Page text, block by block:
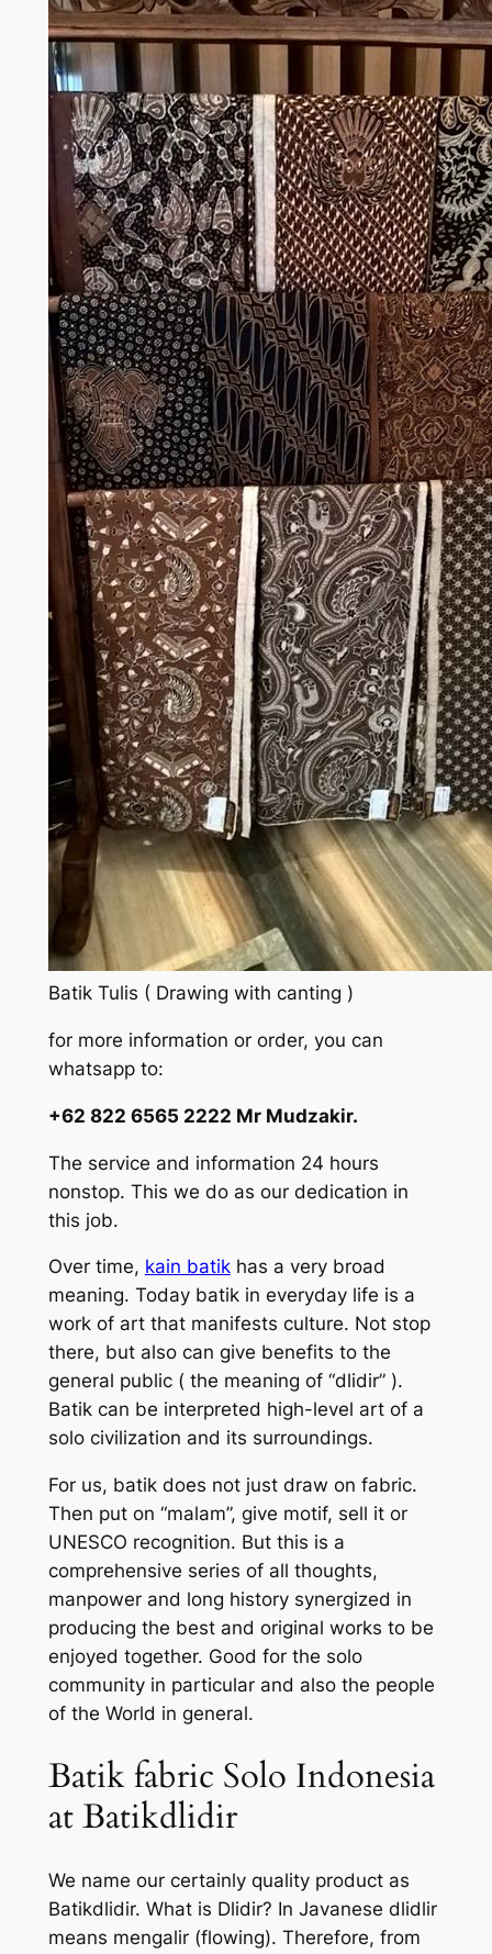
Batik Tulis ( Drawing with canting )
for more information or order, you can
whatsapp to:
+62 822 6565 2222 Mr Mudzakir.
The service and information 24 hours
nonstop. This we do as our dedication in
this job.
Over time, kain batikhas a very broad
meaning. Today batik in everyday life is a
work of art that manifests culture. Not stop
there, but also can give benefits to the
general public ( the meaning of “dlidir” ).
Batik can be interpreted high-level art of a
solo civilization and its surroundings.
For us, batik does not just draw on fabric.
Then put on “malam”, give motif, sell it or
UNESCO recognition. But this is a
comprehensive series of all thoughts,
manpower and long history synergized in
producing the best and original works to be
enjoyed together. Good for the solo
community in particular and also the people
of the World in general.
Batik fabric Solo Indonesia
at Batikdlidir
We name our certainly quality product as
Batikdlidir. What is Dlidir? In Javanese dlidlir
means mengalir (flowing). Therefore, from